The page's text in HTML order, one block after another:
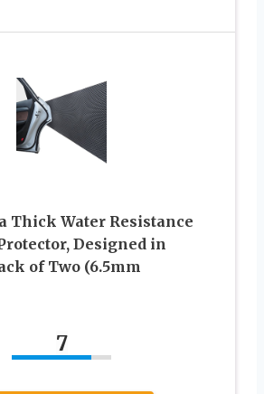
Thick Water Resistance
Designed in
of Two (6.5mm
7